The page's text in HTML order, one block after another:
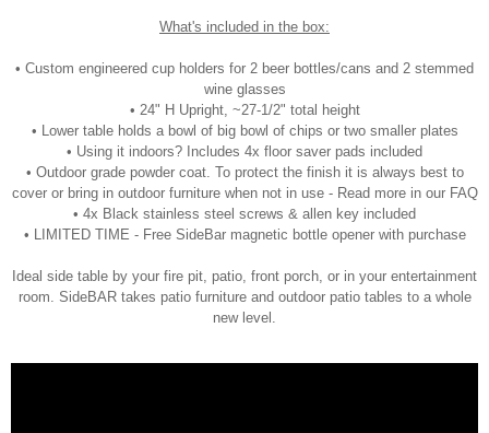
What's included in the box:
• Custom engineered cup holders for 2 beer bottles/cans and 2 stemmed
wine glasses
• 24" H Upright, ~27-1/2" total height
• Lower table holds a bowl of big bowl of chips or two smaller plates
• Using it indoors? Includes 4x floor saver pads included
• Outdoor grade powder coat. To protect the finish it is always best to
cover or bring in outdoor furniture when not in use - Read more in our FAQ
• 4x Black stainless steel screws & allen key included
• LIMITED TIME - Free SideBar magnetic bottle opener with purchase
Ideal side table by your fire pit, patio, front porch, or in your entertainment
room. SideBAR takes patio furniture and outdoor patio tables to a whole
new level.